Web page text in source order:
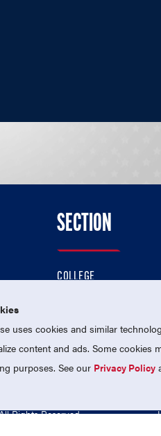
Instagram
On Twitter
Follow Us On Facebook
SECTION
COLLEGE
PROFESSIONAL
NATIONAL TEAMS
Rights Reserved.
uses cookies and similar
content and ads. Some
purposes. See our Privacy Policy